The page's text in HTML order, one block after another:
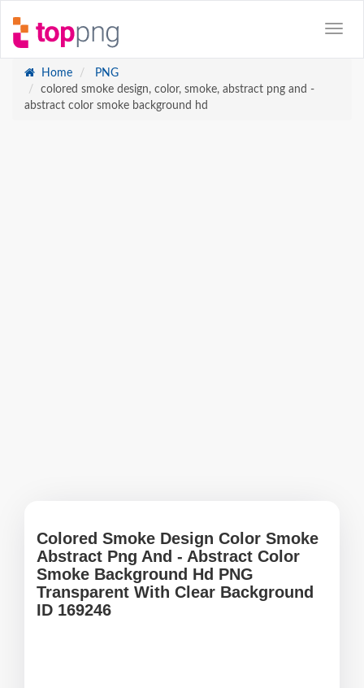
Home
PNG
colored smoke design, color, smoke, abstract png and -
abstract color smoke background hd
Colored Smoke Design Color Smoke
Abstract Png And - Abstract Color
Smoke Background Hd PNG
Transparent With Clear Background
ID 169246